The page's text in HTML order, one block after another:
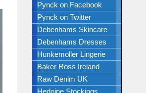
Pynck on Facebook
Pynck on Twitter
Debenhams Skincare
Debenhams Dresses
Hunkemoller Lingerie
Baker Ross Ireland
Raw Denim UK
Hedoine Stockings